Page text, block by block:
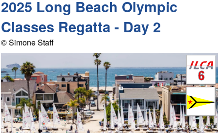
2025 Long Beach Olympic
Classes Regatta - Day 2
© Simone Staff